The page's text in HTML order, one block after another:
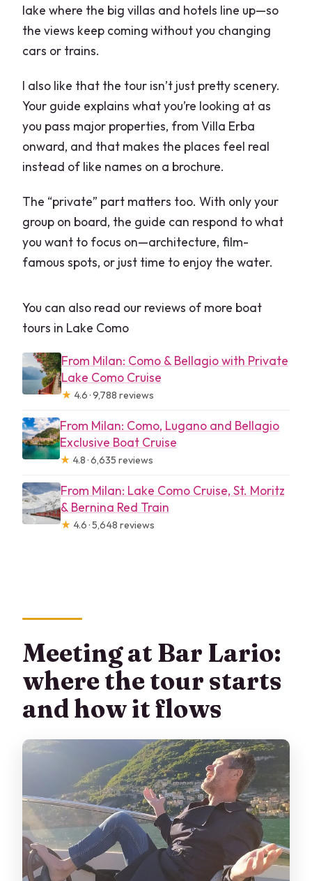
lake where the big villas and hotels line up—so
the views keep coming without you changing
cars or trains.
I also like that the tour isn’t just pretty scenery.
Your guide explains what you’re looking at as
you pass major properties, from Villa Erba
onward, and that makes the places feel real
instead of like names on a brochure.
The “private” part matters too. With only your
group on board, the guide can respond to what
you want to focus on—architecture, film-
famous spots, or just time to enjoy the water.
You can also read our reviews of more boat
tours in Lake Como
From Milan: Como & Bellagio with Private
Lake Como Cruise
★ 4.6 · 9,788 reviews
From Milan: Como, Lugano and Bellagio
Exclusive Boat Cruise
★ 4.8 · 6,635 reviews
From Milan: Lake Como Cruise, St. Moritz
& Bernina Red Train
★ 4.6 · 5,648 reviews
Meeting at Bar Lario:
where the tour starts
and how it flows